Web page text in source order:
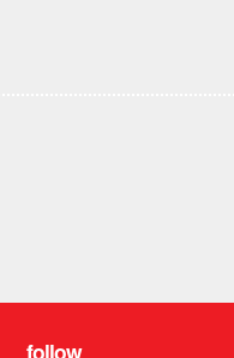
follow